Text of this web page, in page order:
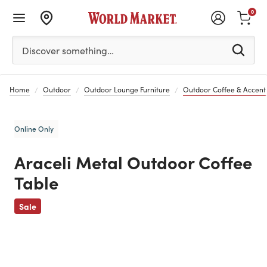
Please enter at least 3 characters to see search
Discover something…
0
Home Outdoor Outdoor Lounge Furniture Outdoor Coffee & Accent
Online Only
Araceli Metal Outdoor Coffee
Table
Sale
Previous